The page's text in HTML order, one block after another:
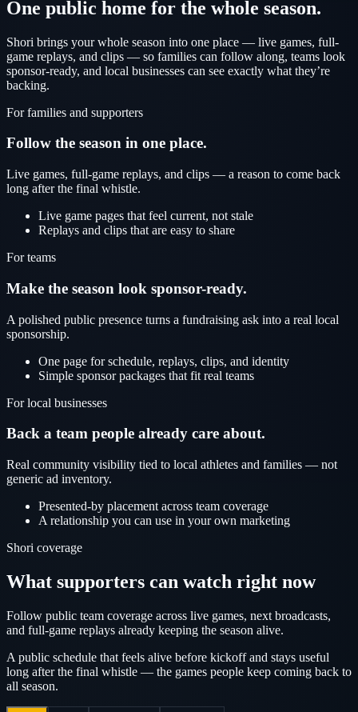
One public home for the whole season.
Shori brings your whole season into one place — live games, full-
game replays, and clips — so families can follow along, teams look
sponsor-ready, and local businesses can see exactly what they’re
backing.
For families and supporters
Follow the season in one place.
Live games, full-game replays, and clips — a reason to come back
long after the final whistle.
Live game pages that feel current, not stale
Replays and clips that are easy to share
For teams
Make the season look sponsor-ready.
A polished public presence turns a fundraising ask into a real local
sponsorship.
One page for schedule, replays, clips, and identity
Simple sponsor packages that fit real teams
For local businesses
Back a team people already care about.
Real community visibility tied to local athletes and families — not
generic ad inventory.
Presented-by placement across team coverage
A relationship you can use in your own marketing
Shori coverage
What supporters can watch right now
Follow public team coverage across live games, next broadcasts,
and full-game replays already keeping the season alive.
A public schedule that feels alive before kickoff and stays useful
long after the final whistle — the games people keep coming back to
all season.